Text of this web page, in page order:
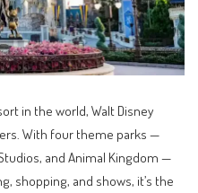
in the world, Walt Disney
With four theme parks —
and Animal Kingdom —
shopping, and shows, it’s the